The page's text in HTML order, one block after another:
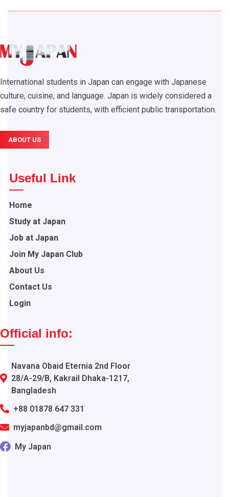
International students in Japan can engage with Japanese
culture, cuisine, and language. Japan is widely considered a
safe country for students, with efficient public transportation.
ABOUT US
Useful Link
Home
Study at Japan
Job at Japan
Join My Japan Club
About Us
Contact Us
Login
Official info:
Navana Obaid Eternia 2nd Floor
28/A-29/B, Kakrail Dhaka-1217,
Bangladesh
+88 01878 647 331
myjapanbd@gmail.com
My Japan